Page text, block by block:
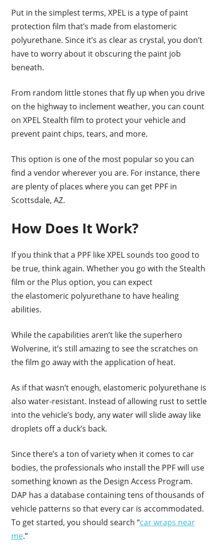
Put in the simplest terms, XPEL is a type of paint
protection film that’s made from elastomeric
polyurethane. Since it’s as clear as crystal, you don’t
have to worry about it obscuring the paint job
beneath.
From random little stones that fly up when you drive
on the highway to inclement weather, you can count
on XPEL Stealth film to protect your vehicle and
prevent paint chips, tears, and more.
This option is one of the most popular so you can
find a vendor wherever you are. For instance, there
are plenty of places where you can get PPF in
Scottsdale, AZ.
How Does It Work?
If you think that a PPF like XPEL sounds too good to
be true, think again. Whether you go with the Stealth
film or the Plus option, you can expect
the elastomeric polyurethane to have healing
abilities.
While the capabilities aren’t like the superhero
Wolverine, it’s still amazing to see the scratches on
the film go away with the application of heat.
As if that wasn’t enough, elastomeric polyurethane is
also water-resistant. Instead of allowing rust to settle
into the vehicle’s body, any water will slide away like
droplets off a duck’s back.
Since there’s a ton of variety when it comes to car
bodies, the professionals who install the PPF will use
something known as the Design Access Program.
DAP has a database containing tens of thousands of
vehicle patterns so that every car is accommodated.
To get started, you should search “car wraps near
me.”